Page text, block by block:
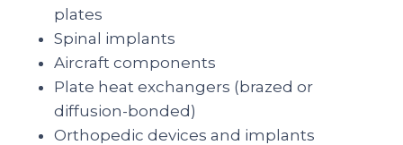
plates
Spinal implants
Aircraft components
Plate heat exchangers (brazed or
diffusion-bonded)
Orthopedic devices and implants